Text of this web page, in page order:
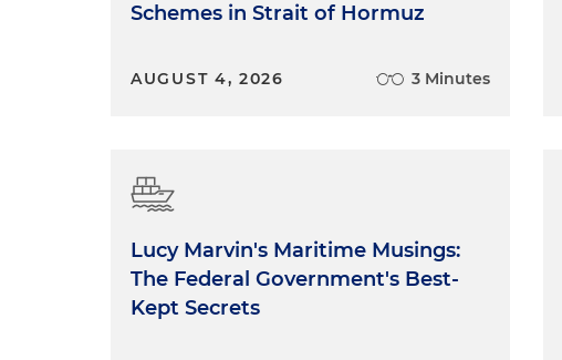
Schemes in Strait of Hormuz
AUGUST 4, 2026 3 Minutes
Lucy Marvin's Maritime Musings:
The Federal Government's Best-
Kept Secrets